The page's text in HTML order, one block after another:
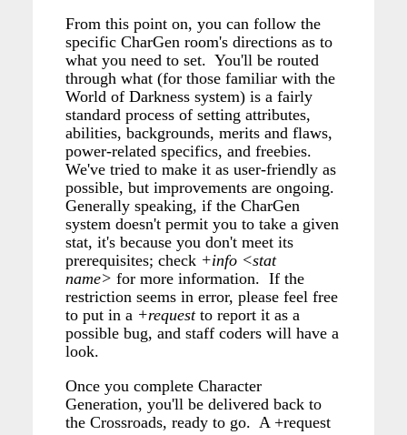
From this point on, you can follow the
specific CharGen room's directions as to
what you need to set. You'll be routed
through what (for those familiar with the
World of Darkness system) is a fairly
standard process of setting attributes,
abilities, backgrounds, merits and flaws,
power-related specifics, and freebies.
We've tried to make it as user-friendly as
possible, but improvements are ongoing.
Generally speaking, if the CharGen
system doesn't permit you to take a given
stat, it's because you don't meet its
prerequisites; check +info <stat
name> for more information. If the
restriction seems in error, please feel free
to put in a +requestto report it as a
possible bug, and staff coders will have a
look.
Once you complete Character
Generation, you'll be delivered back to
the Crossroads, ready to go. A +request